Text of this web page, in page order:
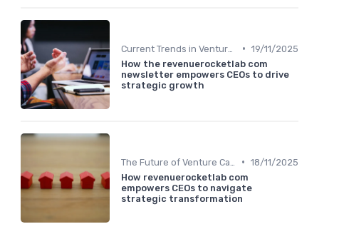
• 19/11/2025
How the revenuerocketlab com
newsletter empowers CEOs to drive
strategic growth
• 18/11/2025
How revenuerocketlab com
empowers CEOs to navigate
strategic transformation